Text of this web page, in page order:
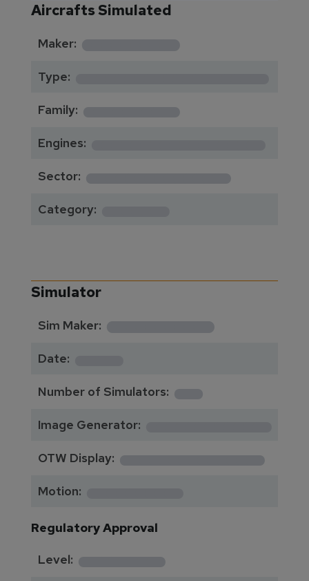
Aircrafts Simulated
Maker: *********
Type:
Family: *********
Engines:
Sector: **************
Category:
Simulator
Sim Maker: **********
Date:
Number of Simulators: 1
Image Generator:
OTW Display: **************
Motion:
Regulatory Approval
Level:
********